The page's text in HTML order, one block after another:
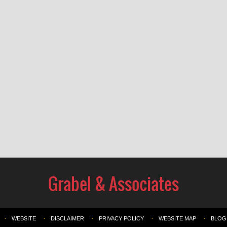
WEBSITE DISCLAIMER PRIVACY POLICY WEBSITE MAP